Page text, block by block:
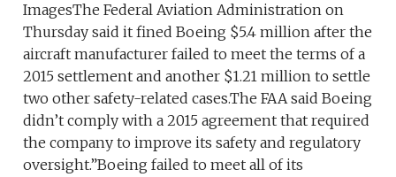
ImagesThe Federal Aviation Administration on
Thursday said it fined Boeing $5.4 million after the
aircraft manufacturer failed to meet the terms of a
2015 settlement and another $1.21 million to settle
two other safety-related cases.The FAA said Boeing
didn’t comply with a 2015 agreement that required
the company to improve its safety and regulatory
oversight.”Boeing failed to meet all of its